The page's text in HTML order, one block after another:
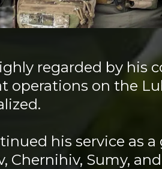
regarded by his
operations on the
his service as a
Sumy,